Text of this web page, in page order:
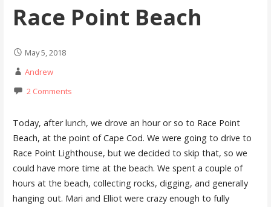
Race Point Beach
May 5, 2018
Andrew
2 Comments
Today, after lunch, we drove an hour or so to Race Point
Beach, at the point of Cape Cod. We were going to drive to
Race Point Lighthouse, but we decided to skip that, so we
could have more time at the beach. We spent a couple of
hours at the beach, collecting rocks, digging, and generally
hanging out. Mari and Elliot were crazy enough to fully